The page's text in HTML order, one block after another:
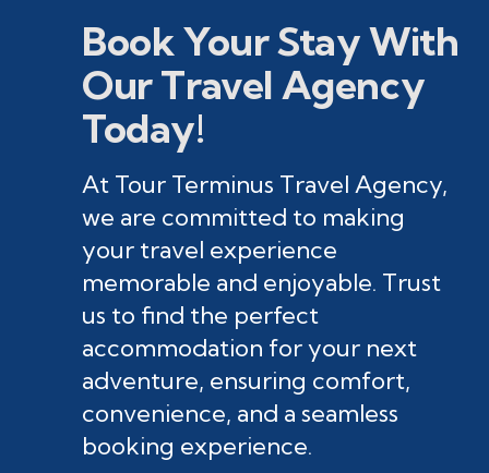
Book Your Stay With
Our Travel Agency
Today!
At Tour Terminus Travel Agency,
we are committed to making
your travel experience
memorable and enjoyable. Trust
us to find the perfect
accommodation for your next
adventure, ensuring comfort,
convenience, and a seamless
booking experience.